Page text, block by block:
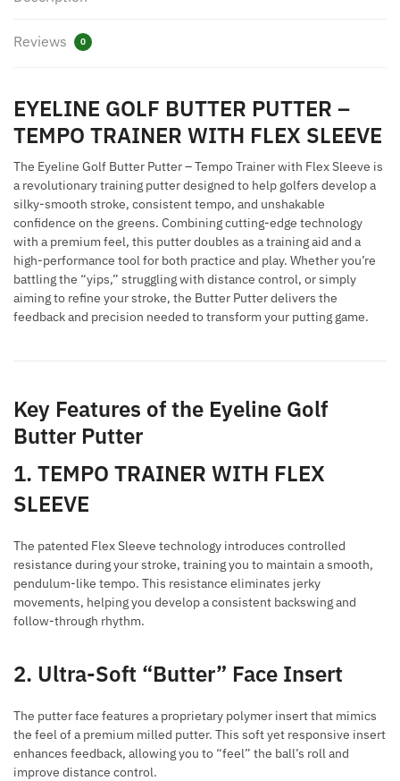
TRAINER
FLEX
Reviews 0
EYELINE GOLF BUTTER PUTTER –
TEMPO TRAINER WITH FLEX SLEEVE
The Eyeline Golf Butter Putter – Tempo Trainer with Flex Sleeve is
a revolutionary training putter designed to help golfers develop a
silky-smooth stroke, consistent tempo, and unshakable
confidence on the greens. Combining cutting-edge technology
with a premium feel, this putter doubles as a training aid and a
high-performance tool for both practice and play. Whether you’re
battling the “yips,” struggling with distance control, or simply
aiming to refine your stroke, the Butter Putter delivers the
feedback and precision needed to transform your putting game.
Key Features of the Eyeline Golf
Butter Putter
1. TEMPO TRAINER WITH FLEX
SLEEVE
The patented Flex Sleeve technology introduces controlled
resistance during your stroke, training you to maintain a smooth,
pendulum-like tempo. This resistance eliminates jerky
movements, helping you develop a consistent backswing and
follow-through rhythm.
2. Ultra-Soft “Butter” Face Insert
The putter face features a proprietary polymer insert that mimics
the feel of a premium milled putter. This soft yet responsive insert
enhances feedback, allowing you to “feel” the ball’s roll and
improve distance control.